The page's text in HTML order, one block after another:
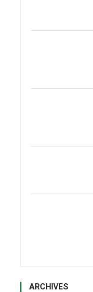
ARCHIVES